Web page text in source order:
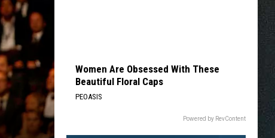
Women Are Obsessed With These
Beautiful Floral Caps
PEOASIS
Powered by RevContent